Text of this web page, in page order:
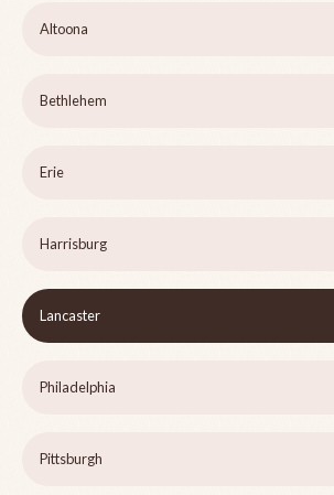
Altoona
Bethlehem
Erie
Harrisburg
Lancaster
Philadelphia
Pittsburgh